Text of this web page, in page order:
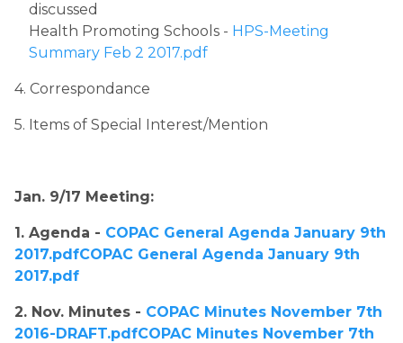
discussed​
Health Promoting Schools - HPS-Meeting
Summary Feb 2 2017.pdf
4. Correspondance
5. Items of Special Interest/Mention​
Jan. 9/17 Meeting:​
1. Agenda ​ - COPAC General Agenda January 9th
2017.pdfCOPAC General Agenda January 9th
2017.pdf
2. Nov. Minutes - COPAC Minutes November 7th
2016-DRAFT.pdfCOPAC Minutes November 7th